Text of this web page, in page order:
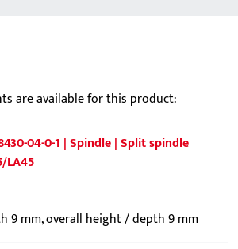
are available for this product:
04-0-1 | Spindle | Split spindle
LA45
9 mm, overall height / depth 9 mm